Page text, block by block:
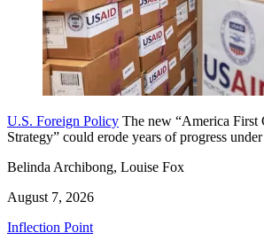
U.S. Foreign Policy The new “America First
Strategy” could erode years of progress
Belinda Archibong, Louise Fox
August 7, 2026
Inflection Point